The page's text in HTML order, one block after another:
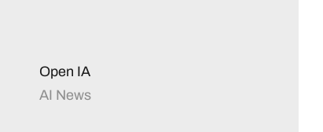
Open IA
AI News